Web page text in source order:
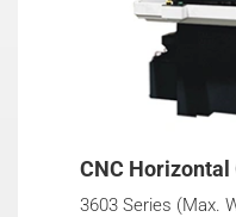
CNC
3603 Series (Max.